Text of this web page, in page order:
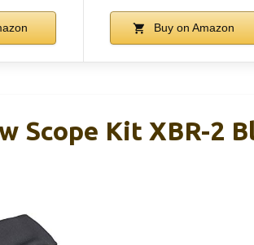
Buy on Amazon
Scope Kit XBR-2